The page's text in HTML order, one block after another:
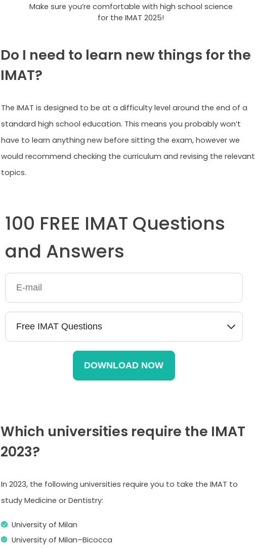
Make sure you’re comfortable with high school science
for the IMAT 2025!
Do I need to learn new things for the
IMAT?
The IMAT is designed to be at a difficulty level around the end of a
standard high school education. This means you probably won’t
have to learn anything new before sitting the exam, however we
would recommend checking the curriculum and revising the relevant
topics.
100 FREE IMAT Questions
and Answers
Which universities require the IMAT
2023?
In 2023, the following universities require you to take the IMAT to
study Medicine or Dentistry:
University of Milan
University of Milan–Bicocca